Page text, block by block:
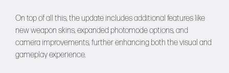
On top of all this, the update includes additional features like
new weapon skins, expanded photomode options, and
camera improvements, further enhancing both the visual and
gameplay experience.